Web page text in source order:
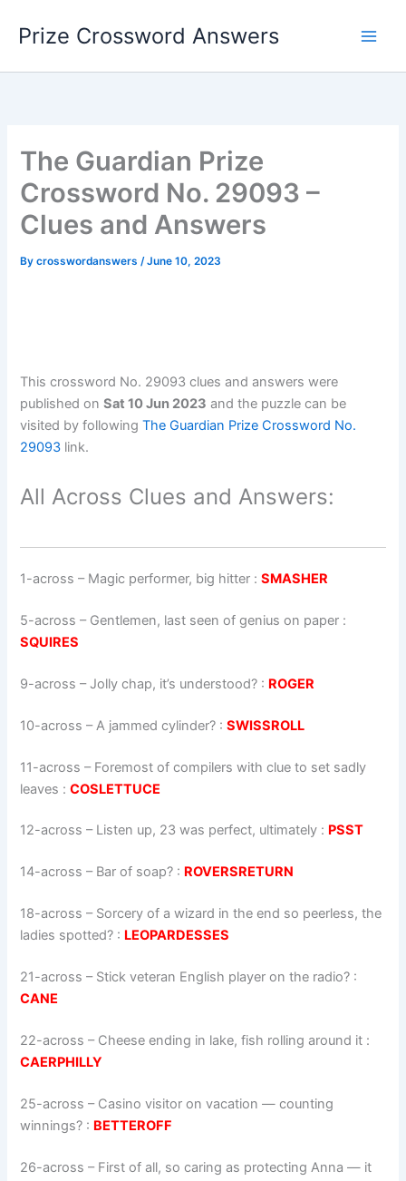
Prize Crossword Answers
The Guardian Prize
Crossword No. 29093 –
Clues and Answers
Bycrosswordanswers/June 10, 2023
This crossword No. 29093 clues and answers were
published onSat 10 Jun 2023 and the puzzle can be
visited by followingThe Guardian Prize Crossword No.
29093 link.
All Across Clues and Answers:
1-across – Magic performer, big hitter :SMASHER
5-across – Gentlemen, last seen of genius on paper :
SQUIRES
9-across – Jolly chap, it’s understood? : ROGER
10-across –A jammed cylinder? :SWISSROLL
11-across – Foremost of compilers with clue to set sadly
leaves :COSLETTUCE
12-across – Listen up, 23 was perfect, ultimately : PSST
14-across – Bar of soap? : ROVERSRETURN
18-across – Sorcery of a wizard in the end so peerless, the
ladies spotted? : LEOPARDESSES
21-across – Stick veteran English player on the radio? :
CANE
22-across – Cheese ending in lake, fish rolling around it :
CAERPHILLY
25-across – Casino visitor on vacation — counting
winnings? : BETTEROFF
26-across – First of all, so caring as protecting Anna — it